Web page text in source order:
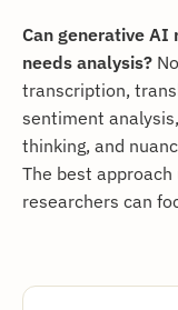
Can generative AI
needs analysis?
transcription,
sentiment
thinking, and
The best
researchers can